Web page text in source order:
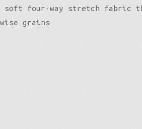
soft four-way stretch fabric
grains